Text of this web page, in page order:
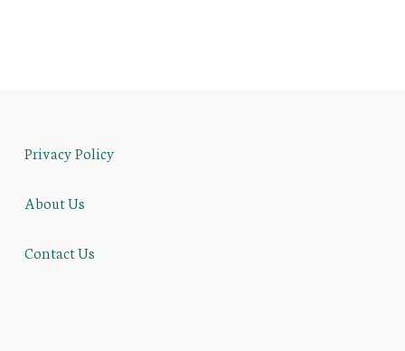
Privacy Policy
About Us
Contact Us